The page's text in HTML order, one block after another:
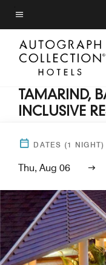
Skip
to
main
content
Menu text
TAMARIND,
INCLUSIVE
DATES (1 NIGHT)
Thu, Aug 06